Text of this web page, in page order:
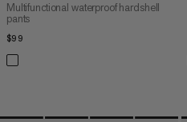
Multifunctional waterproof hardshell
pants
$99